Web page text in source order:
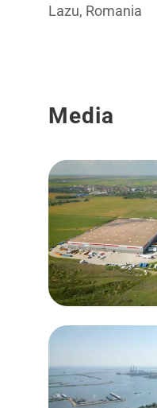
Lazu, Romania
Media